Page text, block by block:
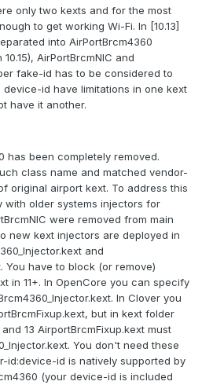
only two kexts and for the most
to get working Wi-Fi. In [10.13]
into AirPortBrcm4360
AirPortBrcmNIC and
fake-id has to be considered to
id have limitations in one kext
have it another.
has been completely removed.
class name and matched vendor-
original airport kext. To address this
with older systems injectors for
were removed from main
new kext injectors are deployed in
and
You have to block (or remove)
in 11+. In OpenCore you can specify
In Clover you
but in kext folder
13 AirportBrcmFixup.kext must
You don't need these
id:device-id is natively supported by
(your device-id is included